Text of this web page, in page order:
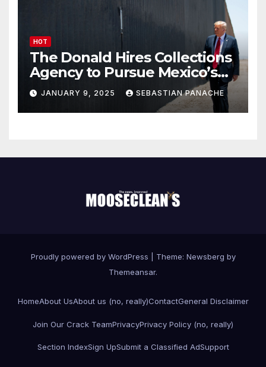
HOT
The Donald Hires Collections
Agency to Pursue Mexico’s
Border Wall Payment
JANUARY 9, 2025 SEBASTIAN PANACHE
Proudly powered by WordPress Theme: Newsberg by
Themeansar.
HomeAbout UsAbout us (no, really)ContactGeneral Disclaimer
Join Our Crack TeamPrivacyPrivacy Policy (no, really)
Section IndexSign UpSubmit a Classified AdSupport